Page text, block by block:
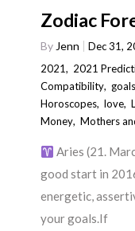
Zodiac
By Jenn
Dec 31,
2021, 2021
Compatibility,
Horoscopes,love,
Money,Mothers
Aries (21.
good start in
energetic,
your goals.If